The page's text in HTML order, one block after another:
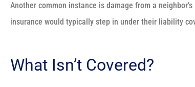
Another common instance is damage from a
insurance would typically step in under their liability
What Isn’t Covered?